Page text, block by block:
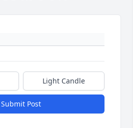
Light Candle
Submit Post